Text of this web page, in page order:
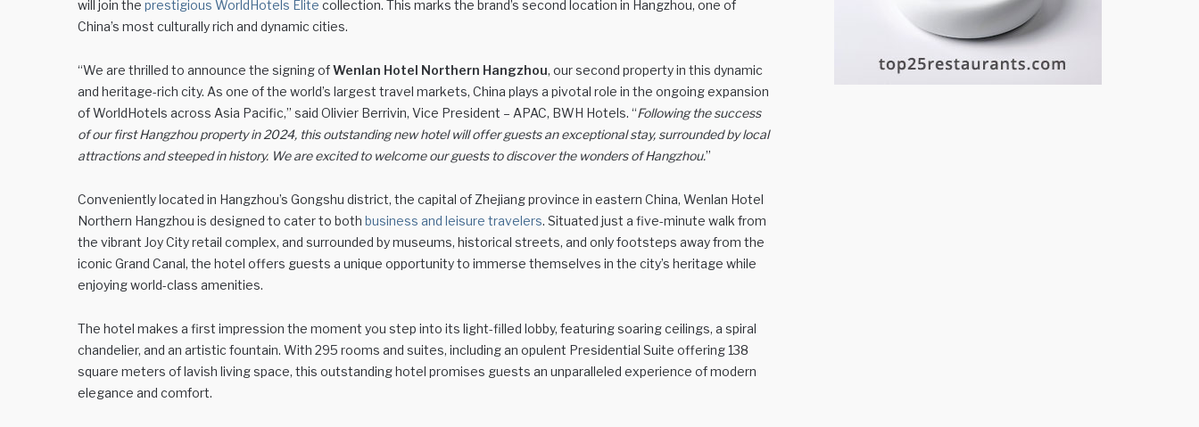
will join the prestigious WorldHotels Elite collection. This marks the brand’s second location in Hangzhou, one of
China’s most culturally rich and dynamic cities.
“We are thrilled to announce the signing ofWenlan Hotel Northern Hangzhou, our second property in this dynamic
and heritage-rich city. As one of the world’s largest travel markets, China plays a pivotal role in the ongoing expansion
of WorldHotels across Asia Pacific,” said Olivier Berrivin, Vice President – APAC, BWH Hotels. “Following the success
of our first Hangzhou property in 2024, this outstanding new hotel will offer guests an exceptional stay, surrounded by local
attractions and steeped in history. We are excited to welcome our guests to discover the wonders of Hangzhou.”
Conveniently located in Hangzhou’s Gongshu district, the capital of Zhejiang province in eastern China, Wenlan Hotel
Northern Hangzhou is designed to cater to both business and leisure travelers. Situated just a five-minute walk from
the vibrant Joy City retail complex, and surrounded by museums, historical streets, and only footsteps away from the
iconic Grand Canal, the hotel offers guests a unique opportunity to immerse themselves in the city’s heritage while
enjoying world-class amenities.
The hotel makes a first impression the moment you step into its light-filled lobby, featuring soaring ceilings, a spiral
chandelier, and an artistic fountain. With 295 rooms and suites, including an opulent Presidential Suite offering 138
square meters of lavish living space, this outstanding hotel promises guests an unparalleled experience of modern
elegance and comfort.